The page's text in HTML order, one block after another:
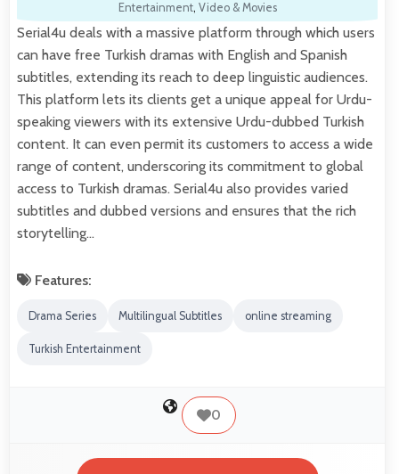
Entertainment, Video & Movies
Serial4u deals with a massive platform through which users
can have free Turkish dramas with English and Spanish
subtitles, extending its reach to deep linguistic audiences.
This platform lets its clients get a unique appeal for Urdu-
speaking viewers with its extensive Urdu-dubbed Turkish
content. It can even permit its customers to access a wide
range of content, underscoring its commitment to global
access to Turkish dramas. Serial4u also provides varied
subtitles and dubbed versions and ensures that the rich
storytelling…
Features:
Drama Series Multilingual Subtitles online streaming
Turkish Entertainment
0